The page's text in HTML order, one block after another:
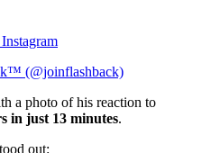
(@joinflashback)
a photo of his reaction to
in just 13 minutes.
out: